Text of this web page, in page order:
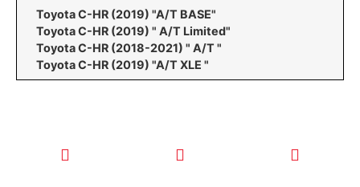
Toyota C-HR (2019) "A/T BASE"
Toyota C-HR (2019) " A/T Limited"
Toyota C-HR (2018-2021) " A/T "
Toyota C-HR (2019) "A/T XLE "